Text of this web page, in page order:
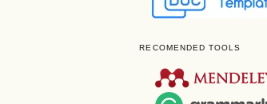
RECOMENDED TOOLS